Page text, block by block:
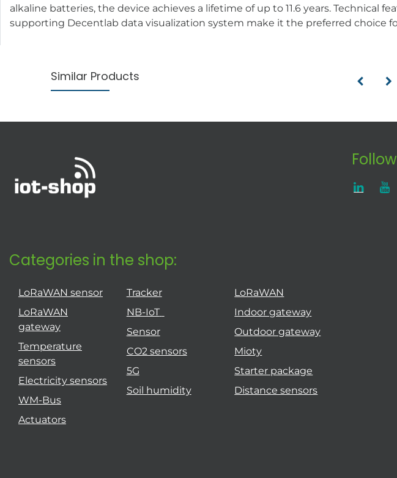
alkaline batteries, the device achieves a lifetime of up to 11.6 years. Technical
supporting Decentlab data visualization system make it the preferred choice
Similar Products
Categories in the shop:
LoRaWAN sensor
LoRaWAN
gateway
Temperature
sensors
Electricity sensors
WM-Bus
Actuators
Tracker
NB-IoT
Sensor
CO2 sensors
5G
Soil humidity
LoRaWAN
Indoor gateway
Outdoor gateway
Mioty
Starter package
Distance sensors